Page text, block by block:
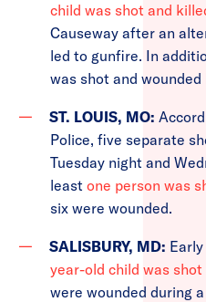
child was shot and
Causeway after an
led to gunfire. In
was shot and
ST. LOUIS, MO:
Police, five separate
Tuesday night and
least one person was
six were wounded.
SALISBURY, MD:
year-old child was
were wounded during